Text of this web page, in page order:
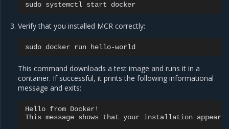
sudo systemctl start
Verify that you installed MCR correctly:
sudo docker run
This command downloads a test image and runs it in a
container. If successful, it prints the following informational
message and exits:
Hello from Docker!
This message shows that your installation appears